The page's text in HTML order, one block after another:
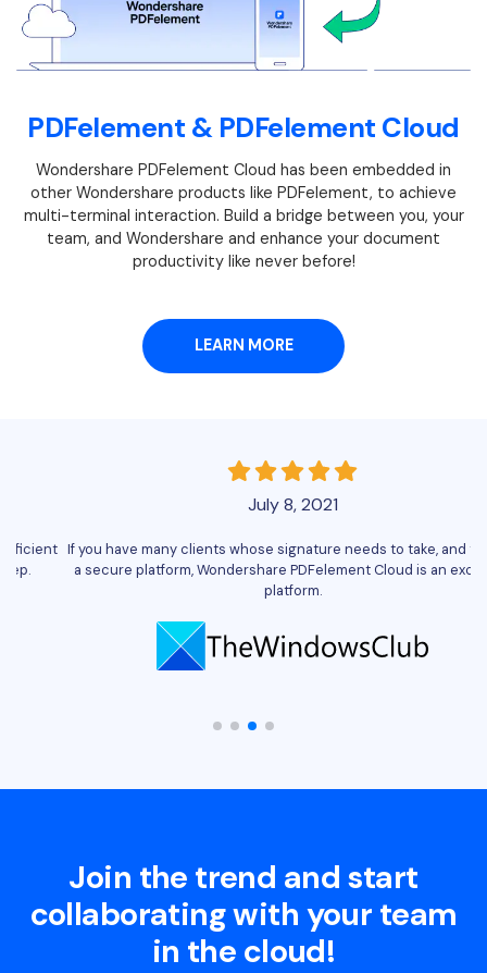
PDFelement & PDFelement Cloud
Wondershare PDFelement Cloud has been embedded in
other Wondershare products like PDFelement, to achieve
multi-terminal interaction. Build a bridge between you, your
team, and Wondershare and enhance your document
productivity like never before!
LEARN MORE
July 8, 2021
If you have many clients whose signature needs to take, and that on
a secure platform, Wondershare PDFelement Cloud is an excellent
platform.
Join the trend and start
collaborating with your team
in the cloud!